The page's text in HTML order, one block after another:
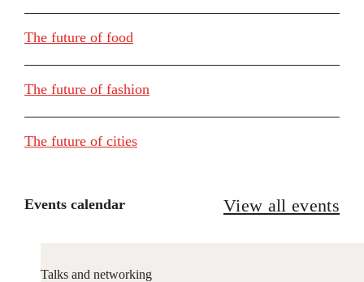
The future of food
The future of fashion
The future of cities
Events calendar View all events
Talks and networking